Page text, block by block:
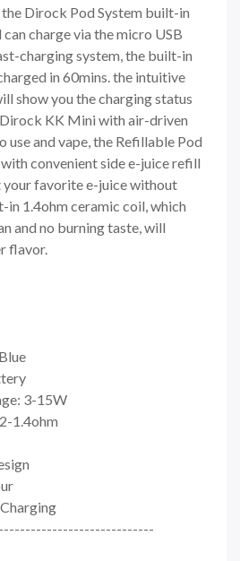
Dirock Pod System built-in
charge via the micro USB
charging system, the built-in
in 60mins. the intuitive
show you the charging status
KK Mini with air-driven
use and vape, the Refillable Pod
convenient side e-juice refill
your favorite e-juice without
in 1.4ohm ceramic coil, which
and no burning taste, will
flavor.
3-15W
1.4ohm